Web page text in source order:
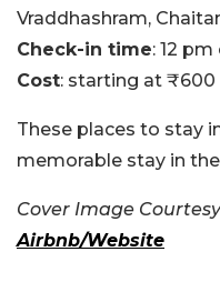
Vraddhashram,
Check-in time: 12
Cost: starting at ₹600
These places to stay
memorable stay in
Cover Image
Airbnb/Website